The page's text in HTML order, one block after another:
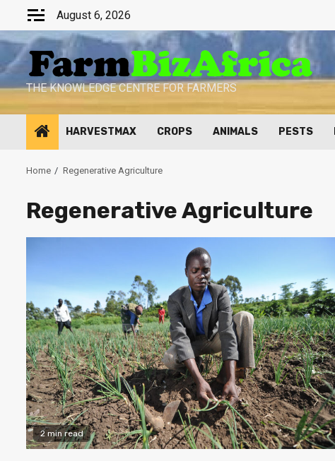
content
August 6, 2026
THE KNOWLEDGE CENTRE FOR FARMERS
HARVESTMAX CROPS ANIMALS PESTS
Home Regenerative Agriculture
Regenerative Agriculture
2 min read